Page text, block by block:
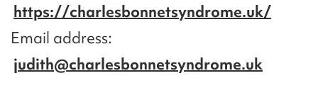
https://charlesbonnetsyndrome.uk/
Email address
judith@charlesbonnetsyndrome.uk